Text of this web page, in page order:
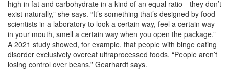
high in fat and carbohydrate in a kind of an equal ratio—they don’t
exist naturally,” she says. “It’s something that’s designed by food
scientists in a laboratory to look a certain way, feel a certain way
in your mouth, smell a certain way when you open the package.”
A 2021 study showed, for example, that people with binge eating
disorder exclusively overeat ultraprocessed foods. “People aren’t
losing control over beans,” Gearhardt says.